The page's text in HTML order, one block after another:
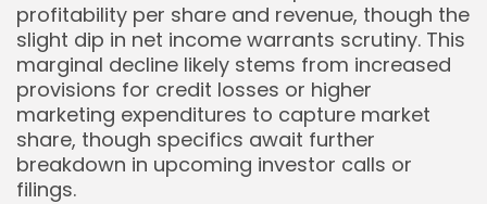
profitability per share and revenue, though the
slight dip in net income warrants scrutiny. This
marginal decline likely stems from increased
provisions for credit losses or higher
marketing expenditures to capture market
share, though specifics await further
breakdown in upcoming investor calls or
filings.